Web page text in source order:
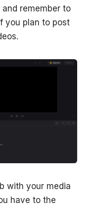
and remember to
you plan to post
with your media
have to the